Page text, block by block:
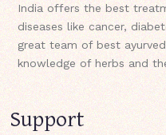
India offers the best
diseases like cancer,
great team of best
knowledge of herbs and
Support